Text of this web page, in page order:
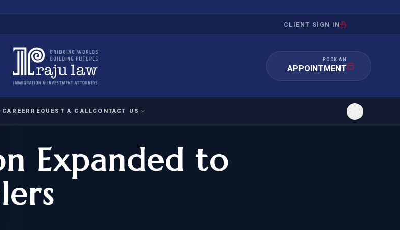
CLIENT SIGN IN
BOOK AN
APPOINTMENT
HUMANITARIAN
IMMIGRATION
ASYLUM
IMMIGRATION
APPEAL/INQUIRY
CAREER REQUEST A CALL CONTACT US
Expanded to